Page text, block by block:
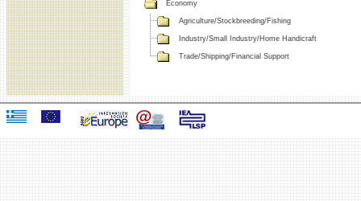
Economy
Agriculture/Stockbreeding/Fishing
Industry/Small Industry/Home Handicraft
Trade/Shipping/Financial Support